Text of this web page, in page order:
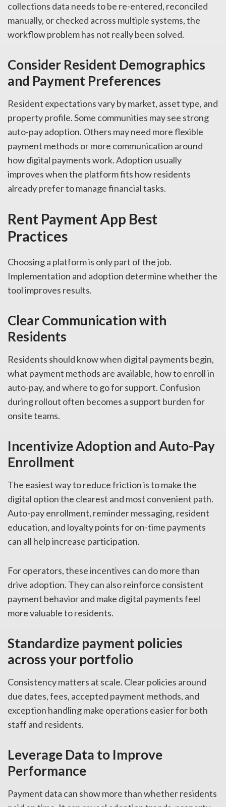
collections data needs to be re-entered, reconciled
manually, or checked across multiple systems, the
workflow problem has not really been solved.
Consider Resident Demographics
and Payment Preferences
Resident expectations vary by market, asset type, and
property profile. Some communities may see strong
auto-pay adoption. Others may need more flexible
payment methods or more communication around
how digital payments work. Adoption usually
improves when the platform fits how residents
already prefer to manage financial tasks.
Rent Payment App Best
Practices
Choosing a platform is only part of the job.
Implementation and adoption determine whether the
tool improves results.
Clear Communication with
Residents
Residents should know when digital payments begin,
what payment methods are available, how to enroll in
auto-pay, and where to go for support. Confusion
during rollout often becomes a support burden for
onsite teams.
Incentivize Adoption and Auto-Pay
Enrollment
The easiest way to reduce friction is to make the
digital option the clearest and most convenient path.
Auto-pay enrollment, reminder messaging, resident
education, and loyalty points for on-time payments
can all help increase participation.
For operators, these incentives can do more than
drive adoption. They can also reinforce consistent
payment behavior and make digital payments feel
more valuable to residents.
Standardize payment policies
across your portfolio
Consistency matters at scale. Clear policies around
due dates, fees, accepted payment methods, and
exception handling make operations easier for both
staff and residents.
Leverage Data to Improve
Performance
Payment data can show more than whether residents